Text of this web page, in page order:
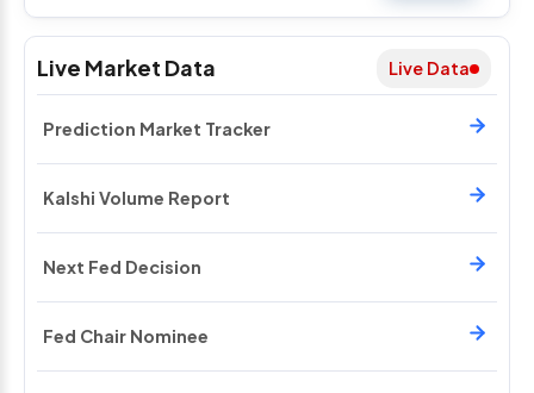
Live Market Data Live Data
Prediction Market Tracker
Kalshi Volume Report
Next Fed Decision
Fed Chair Nominee